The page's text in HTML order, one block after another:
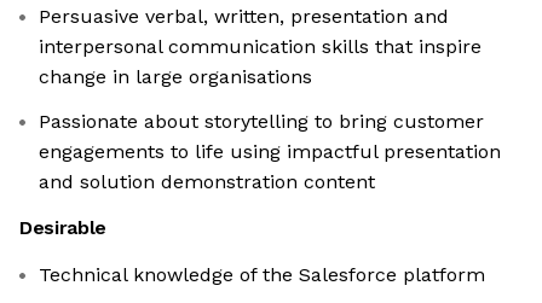
Persuasive verbal, written, presentation and
interpersonal communication skills that inspire
change in large organisations
Passionate about storytelling to bring customer
engagements to life using impactful presentation
and solution demonstration content
Desirable
Technical knowledge of the Salesforce platform